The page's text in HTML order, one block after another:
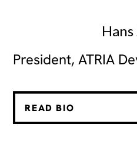
Hans
President, ATRIA
READ BIO